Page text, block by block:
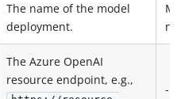
The name of the model
deployment.
The Azure OpenAI
resource endpoint, e.g.,
-